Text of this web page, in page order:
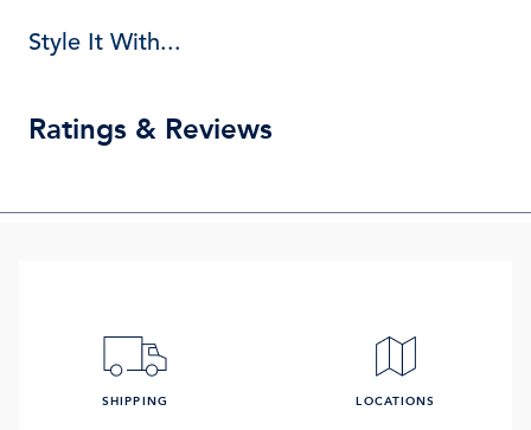
Style It With...
Ratings & Reviews
SHIPPING LOCATIONS